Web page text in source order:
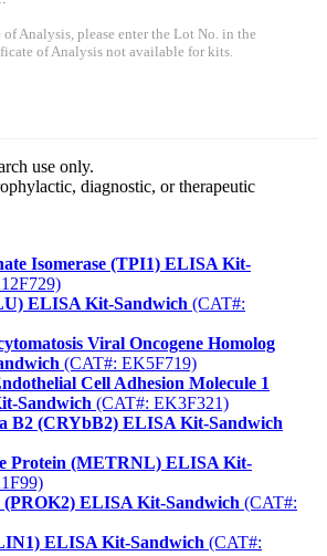
Analysis, please enter the Lot No. in the
of Analysis not available for kits.
use only.
diagnostic, or therapeutic
Isomerase (TPI1) ELISA Kit-
ELISA Kit-Sandwich (CAT#:
Viral Oncogene Homolog
(CAT#: EK5F719)
Cell Adhesion Molecule 1
Sandwich (CAT#: EK3F321)
B2 (CRYbB2) ELISA Kit-Sandwich
Protein (METRNL) ELISA Kit-
(PROK2) ELISA Kit-Sandwich (CAT#:
ELISA Kit-Sandwich (CAT#: